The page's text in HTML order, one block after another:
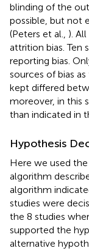
blinding of the
possible, but not
(Peters et al., ).
attrition bias. Ten
reporting bias.
sources of bias
kept differed
moreover, in this
than indicated in
Hypothesis
Here we used
algorithm
algorithm
studies were
the 8 studies
supported the
alternative